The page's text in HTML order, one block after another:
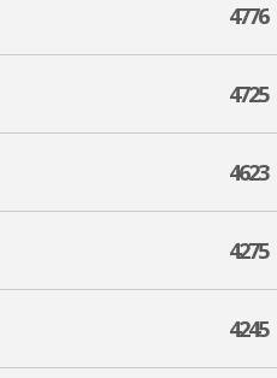
4776
4725
4623
4275
4245